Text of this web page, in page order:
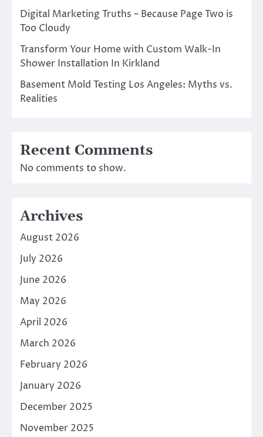
Digital Marketing Truths – Because Page Two is
Too Cloudy
Transform Your Home with Custom Walk-In
Shower Installation In Kirkland
Basement Mold Testing Los Angeles: Myths vs.
Realities
Recent Comments
No comments to show.
Archives
August 2026
July 2026
June 2026
May 2026
April 2026
March 2026
February 2026
January 2026
December 2025
November 2025